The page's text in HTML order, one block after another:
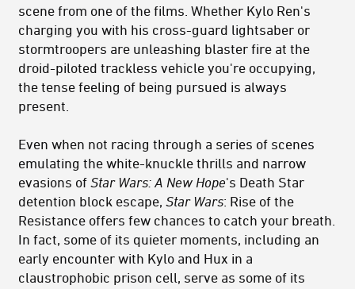
scene from one of the films. Whether Kylo Ren's
charging you with his cross-guard lightsaber or
stormtroopers are unleashing blaster fire at the
droid-piloted trackless vehicle you're occupying,
the tense feeling of being pursued is always
present.
Even when not racing through a series of scenes
emulating the white-knuckle thrills and narrow
evasions of Star Wars: A New Hope's Death Star
detention block escape, Star Wars: Rise of the
Resistance offers few chances to catch your breath.
In fact, some of its quieter moments, including an
early encounter with Kylo and Hux in a
claustrophobic prison cell, serve as some of its